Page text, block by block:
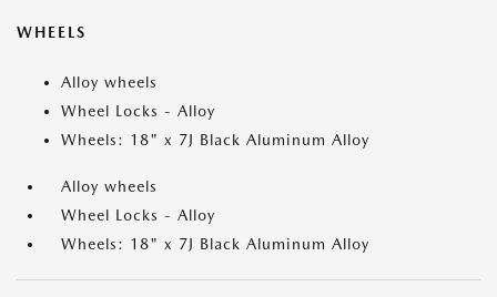
WHEELS
Alloy wheels
Wheel Locks - Alloy
Wheels: 18" x 7J Black Aluminum Alloy
Alloy wheels
Wheel Locks - Alloy
Wheels: 18" x 7J Black Aluminum Alloy